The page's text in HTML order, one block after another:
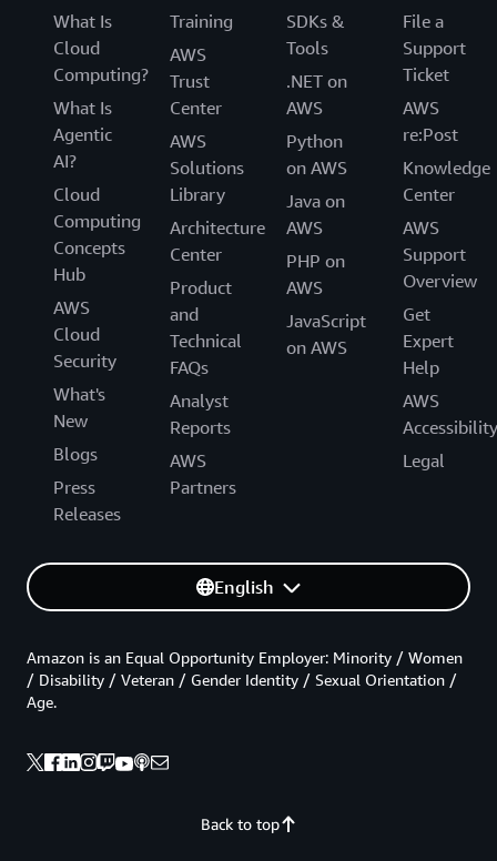
What Is
Cloud
Computing?
What Is
Agentic
AI?
Cloud
Computing
Concepts
Hub
AWS
Cloud
Security
What's
New
Blogs
Press
Releases
Training
AWS
Trust
Center
AWS
Solutions
Library
Architecture
Center
Product
and
Technical
FAQs
Analyst
Reports
AWS
Partners
SDKs &
Tools
.NET on
AWS
Python
on AWS
Java on
AWS
PHP on
AWS
JavaScript
on AWS
File a
Support
Ticket
AWS
re:Post
Knowledge
Center
AWS
Support
Overview
Get
Expert
Help
AWS
Accessibility
Legal
English
Back to top
Amazon is an Equal Opportunity Employer: Minority / Women
/ Disability / Veteran / Gender Identity / Sexual Orientation /
Age.